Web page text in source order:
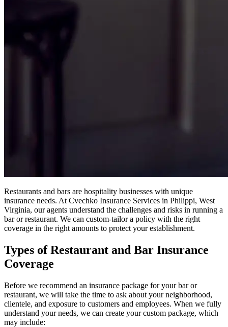
Restaurants and bars are hospitality businesses with unique
insurance needs. At Cvechko Insurance Services in Philippi, West
Virginia, our agents understand the challenges and risks in running a
bar or restaurant. We can custom-tailor a policy with the right
coverage in the right amounts to protect your establishment.
Types of Restaurant and Bar Insurance
Coverage
Before we recommend an insurance package for your bar or
restaurant, we will take the time to ask about your neighborhood,
clientele, and exposure to customers and employees. When we fully
understand your needs, we can create your custom package, which
may include: